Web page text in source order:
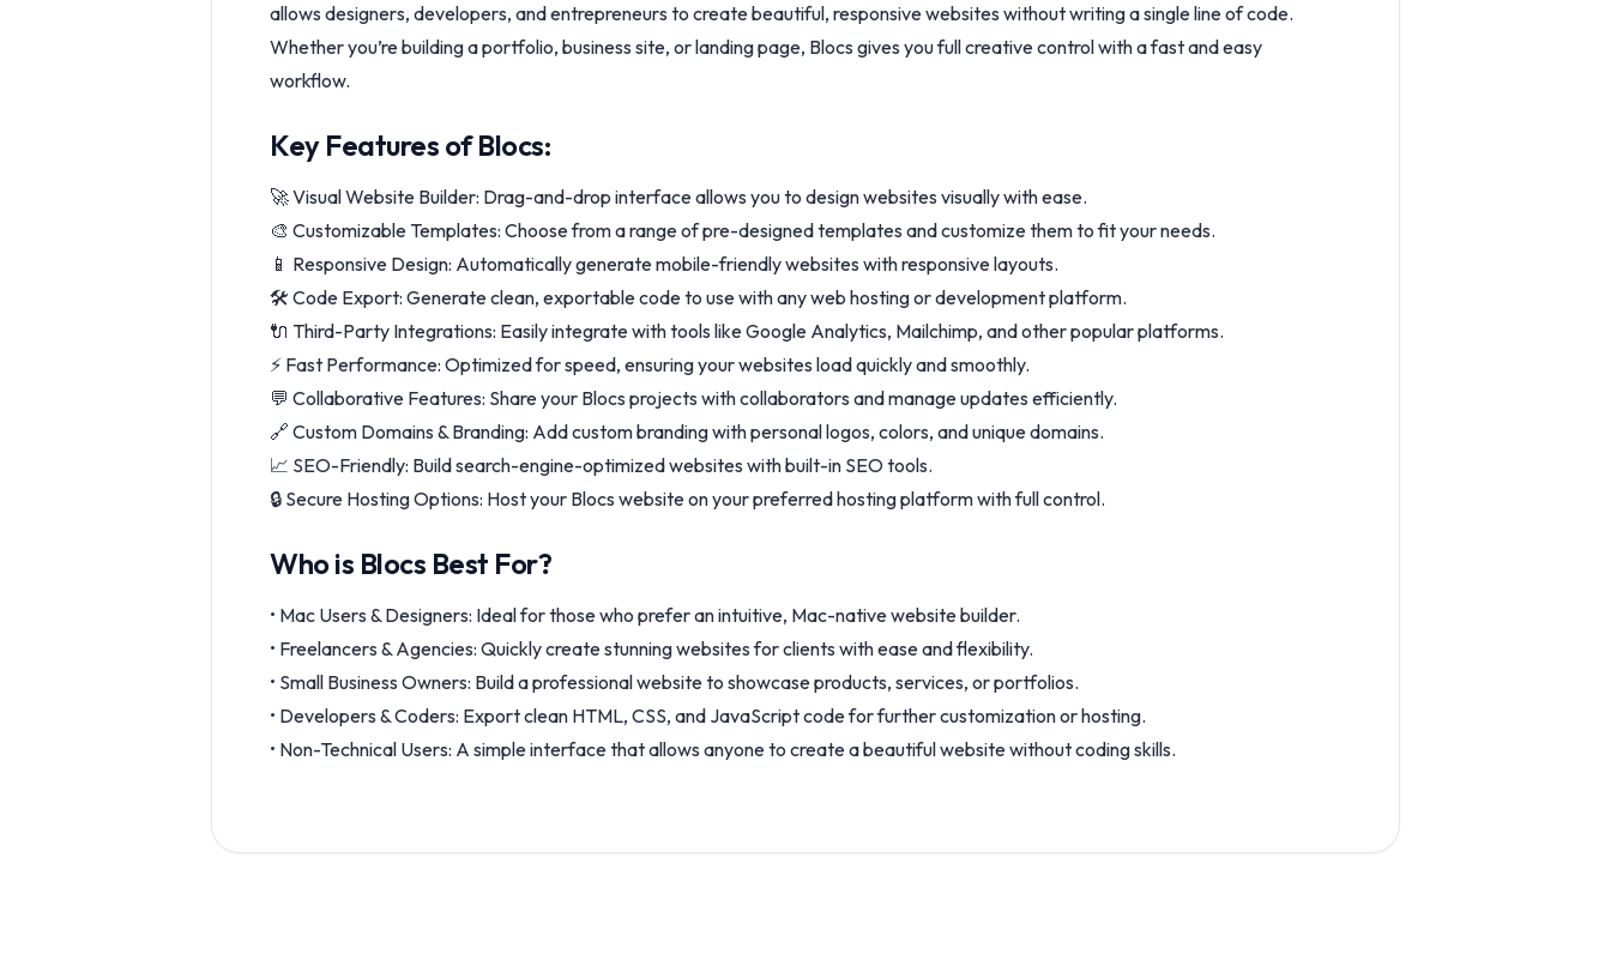
allows designers, developers, and entrepreneurs to create beautiful, responsive websites without writing a single line of code.
Whether you’re building a portfolio, business site, or landing page, Blocs gives you full creative control with a fast and easy
workflow.
Key Features of Blocs:
🚀 Visual Website Builder: Drag-and-drop interface allows you to design websites visually with ease.
🎨 Customizable Templates: Choose from a range of pre-designed templates and customize them to fit your needs.
📱 Responsive Design: Automatically generate mobile-friendly websites with responsive layouts.
🛠️ Code Export: Generate clean, exportable code to use with any web hosting or development platform.
🔌 Third-Party Integrations: Easily integrate with tools like Google Analytics, Mailchimp, and other popular platforms.
⚡ Fast Performance: Optimized for speed, ensuring your websites load quickly and smoothly.
💬 Collaborative Features: Share your Blocs projects with collaborators and manage updates efficiently.
🔗 Custom Domains & Branding: Add custom branding with personal logos, colors, and unique domains.
📈 SEO-Friendly: Build search-engine-optimized websites with built-in SEO tools.
🔒 Secure Hosting Options: Host your Blocs website on your preferred hosting platform with full control.
Who is Blocs Best For?
• Mac Users & Designers: Ideal for those who prefer an intuitive, Mac-native website builder.
• Freelancers & Agencies: Quickly create stunning websites for clients with ease and flexibility.
• Small Business Owners: Build a professional website to showcase products, services, or portfolios.
• Developers & Coders: Export clean HTML, CSS, and JavaScript code for further customization or hosting.
• Non-Technical Users: A simple interface that allows anyone to create a beautiful website without coding skills.